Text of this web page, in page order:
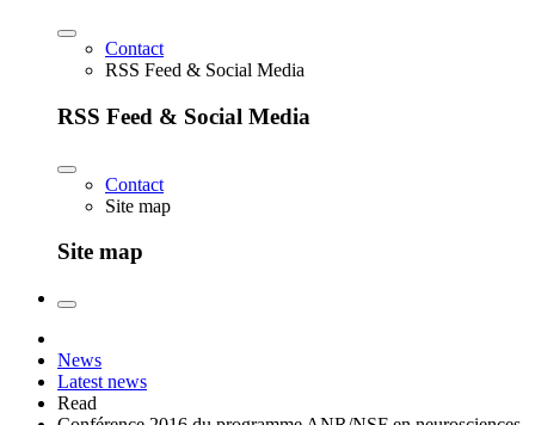
Contact
RSS Feed & Social Media
RSS Feed & Social Media
Contact
Site map
Site map
News
Latest news
Read